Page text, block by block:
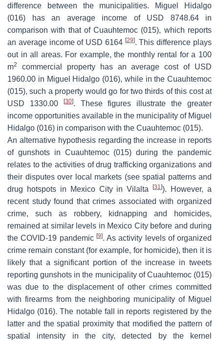
difference between the municipalities. Miguel Hidalgo
(016) has an average income of USD 8748.64 in
comparison with that of Cuauhtemoc (015), which reports
an average income of USD 6164 [29]. This difference plays
out in all areas. For example, the monthly rental for a 100
m2
commercial property has an average cost of USD
1960.00 in Miguel Hidalgo (016), while in the Cuauhtemoc
(015), such a property would go for two thirds of this cost at
USD 1330.00
[30]. These figures illustrate the greater
income opportunities available in the municipality of Miguel
Hidalgo (016) in comparison with the Cuauhtemoc (015).
An alternative hypothesis regarding the increase in reports
of gunshots in Cuauhtemoc (015) during the pandemic
relates to the activities of drug trafficking organizations and
their disputes over local markets (see spatial patterns and
drug hotspots in Mexico City in Vilalta[31]). However, a
recent study found that crimes associated with organized
crime, such as robbery, kidnapping and homicides,
remained at similar levels in Mexico City before and during
the COVID-19 pandemic [9]. As activity levels of organized
crime remain constant (for example, for homicide), then it is
likely that a significant portion of the increase in tweets
reporting gunshots in the municipality of Cuauhtemoc (015)
was due to the displacement of other crimes committed
with firearms from the neighboring municipality of Miguel
Hidalgo (016). The notable fall in reports registered by the
latter and the spatial proximity that modified the pattern of
spatial intensity in the city, detected by the kernel